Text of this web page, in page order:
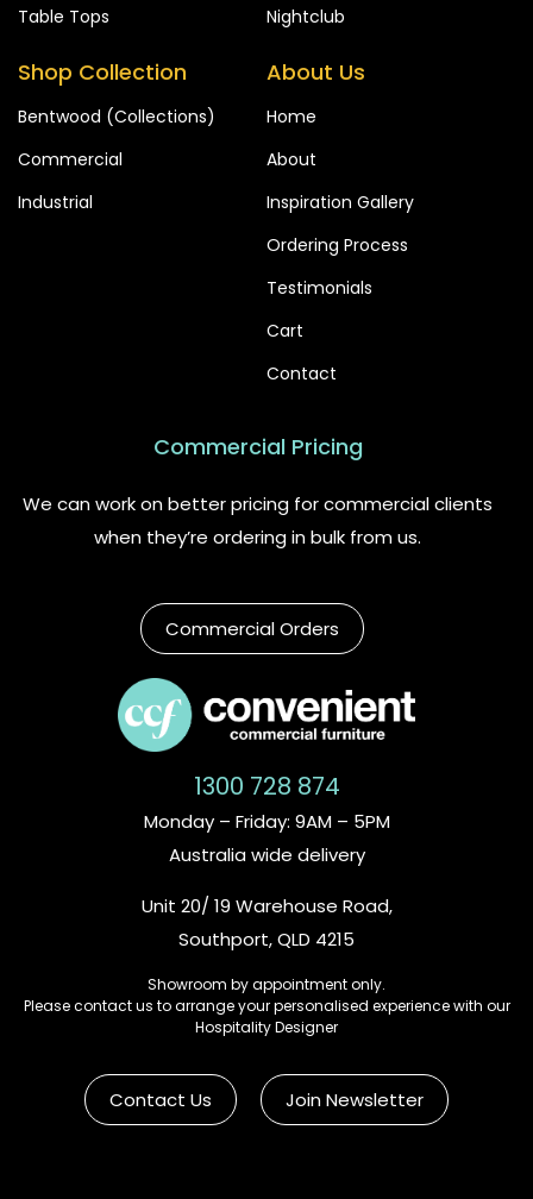
Table Tops
Nightclub
Shop Collection
Bentwood (Collections)
Commercial
Industrial
About Us
Home
About
Inspiration Gallery
Ordering Process
Testimonials
Cart
Contact
Commercial Pricing
We can work on better pricing for commercial clients
when they’re ordering in bulk from us.
Commercial Orders
1300 728 874
Monday – Friday: 9AM – 5PM
Australia wide delivery
Unit 20/ 19 Warehouse Road,
Southport, QLD 4215
Showroom by appointment only.
Please contact us to arrange your personalised experience with our
Hospitality Designer
Contact Us Join Newsletter